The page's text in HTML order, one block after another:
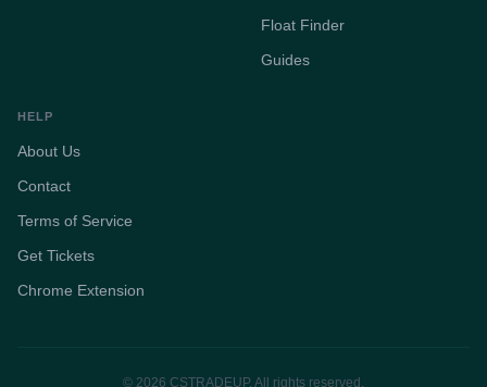
Float Finder
Guides
HELP
About Us
Contact
Terms of Service
Get Tickets
Chrome Extension
© 2026 CSTRADEUP. All rights reserved.